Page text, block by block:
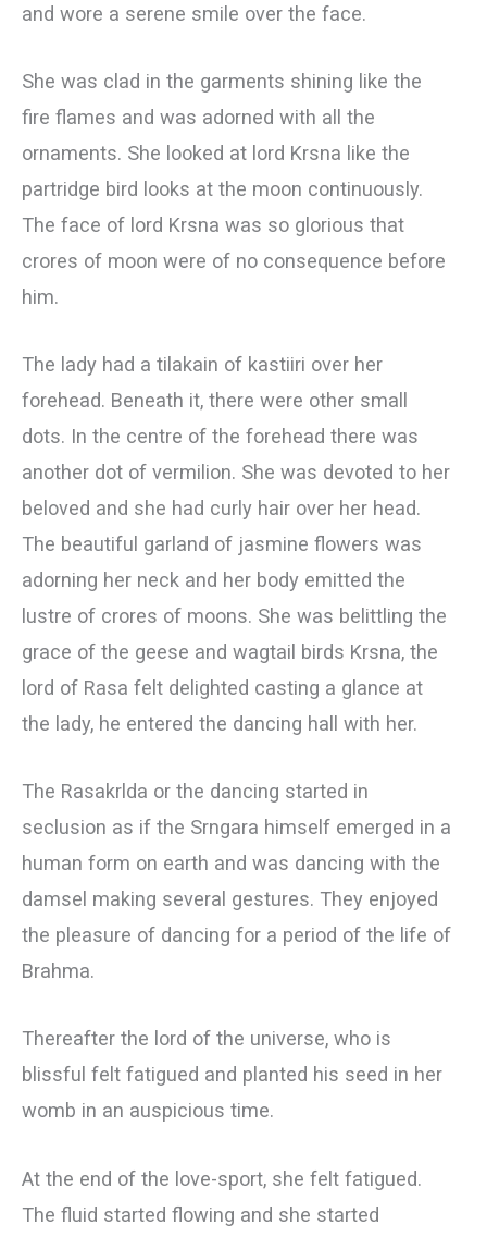
and wore a serene smile over the face.
She was clad in the garments shining like the
fire flames and was adorned with all the
ornaments. She looked at lord Krsna like the
partridge bird looks at the moon continuously.
The face of lord Krsna was so glorious that
crores of moon were of no consequence before
him.
The lady had a tilakain of kastiiri over her
forehead. Beneath it, there were other small
dots. In the centre of the forehead there was
another dot of vermilion. She was devoted to her
beloved and she had curly hair over her head.
The beautiful garland of jasmine flowers was
adorning her neck and her body emitted the
lustre of crores of moons. She was belittling the
grace of the geese and wagtail birds Krsna, the
lord of Rasa felt delighted casting a glance at
the lady, he entered the dancing hall with her.
The Rasakrlda or the dancing started in
seclusion as if the Srngara himself emerged in a
human form on earth and was dancing with the
damsel making several gestures. They enjoyed
the pleasure of dancing for a period of the life of
Brahma.
Thereafter the lord of the universe, who is
blissful felt fatigued and planted his seed in her
womb in an auspicious time.
At the end of the love-sport, she felt fatigued.
The fluid started flowing and she started